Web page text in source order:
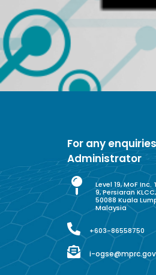
For any
Administrator
Level 19, MoF Inc.
9, Persiaran KLCC,
50088 Kuala
Malaysia
+603-86558750
i-